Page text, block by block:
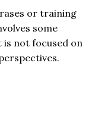
or training
some
not focused on